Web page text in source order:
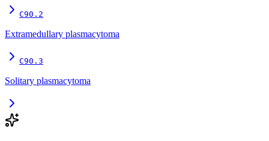
C90.2
Extramedullary plasmacytoma
C90.3
Solitary plasmacytoma